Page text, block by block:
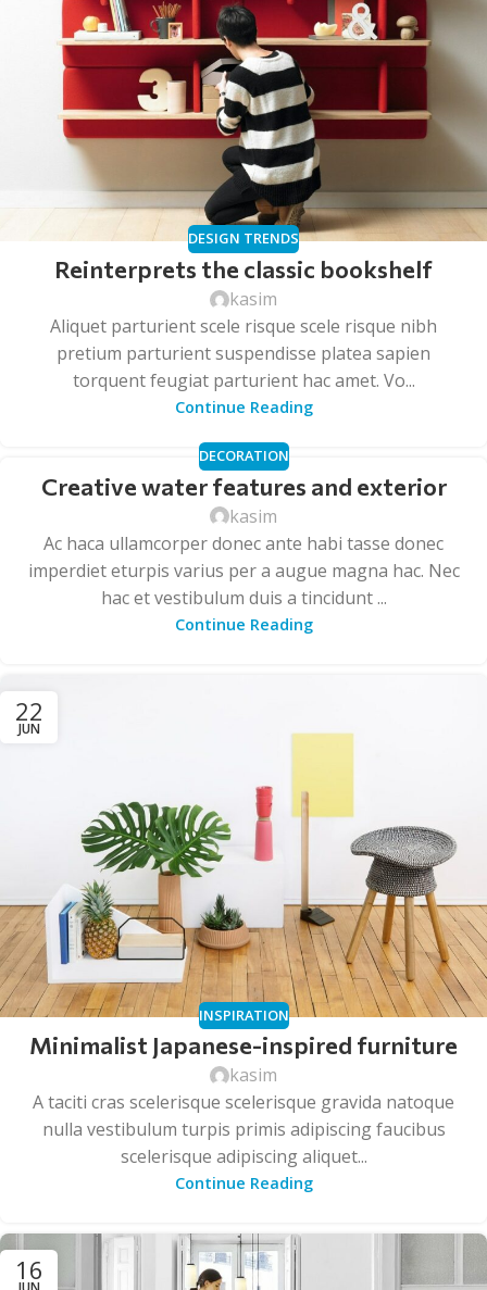
DESIGN TRENDS
Reinterprets the classic bookshelf
kasim
Aliquet parturient scele risque scele risque nibh
pretium parturient suspendisse platea sapien
torquent feugiat parturient hac amet. Vo...
Continue Reading
DECORATION
Creative water features and exterior
kasim
Ac haca ullamcorper donec ante habi tasse donec
imperdiet eturpis varius per a augue magna hac. Nec
hac et vestibulum duis a tincidunt ...
Continue Reading
22
JUN
INSPIRATION
Minimalist Japanese-inspired furniture
kasim
A taciti cras scelerisque scelerisque gravida natoque
nulla vestibulum turpis primis adipiscing faucibus
scelerisque adipiscing aliquet...
Continue Reading
16